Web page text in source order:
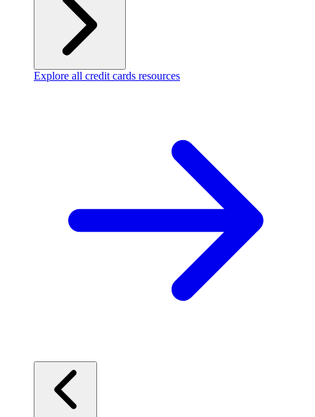
Explore all credit cards resources